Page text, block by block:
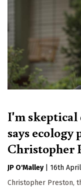
I'm skeptical
says
Christopher
JP O'Malley
16th
Christopher Preston,